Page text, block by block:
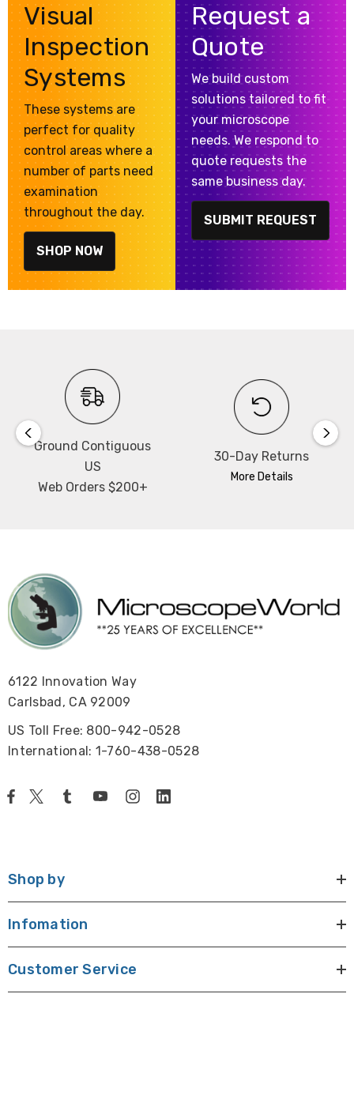
Visual
Inspection
Systems
These systems are
perfect for quality
control areas where a
number of parts need
examination
throughout the day.
SHOP NOW
Request a
Quote
We build custom
solutions tailored to fit
your microscope
needs. We respond to
quote requests the
same business day.
SUBMIT REQUEST
Ground Contiguous
US
Web Orders $200+
30-Day Returns
More Details
6122 Innovation Way
Carlsbad, CA 92009
US Toll Free: 800-942-0528
International: 1-760-438-0528
Shop by
Infomation
Customer Service